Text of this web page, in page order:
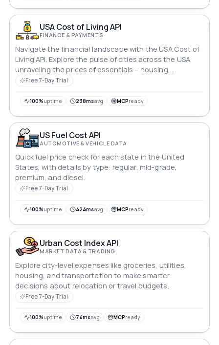
USA Cost of Living API
FINANCE & PAYMENTS
Navigate the financial landscape with the USA Cost of
Living API. Explore the pulse of cities across the USA,
unraveling the prices of essentials – housing,
groceries, transportation, and entertainment. Gain
empowering informed decisions in the dynamic realm
Free 7-Day Trial
100%uptime 238msavg MCPready
US Fuel Cost API
AUTOMOTIVE & VEHICLE DATA
Quick fuel price check for each state in the United
States, with details by type: regular, mid-grade,
premium, and diesel.
Free 7-Day Trial
100%uptime 424msavg MCPready
Urban Cost Index API
MARKET DATA & TRADING
Explore city-level expenses like groceries, utilities,
housing, and transportation to make smarter
decisions about relocation or travel budgets.
Free 7-Day Trial
100%uptime 74msavg MCPready